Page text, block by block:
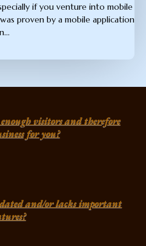
if you venture into mobile
proven by a mobile application
visitors and therefore
for you?
and/or lacks important